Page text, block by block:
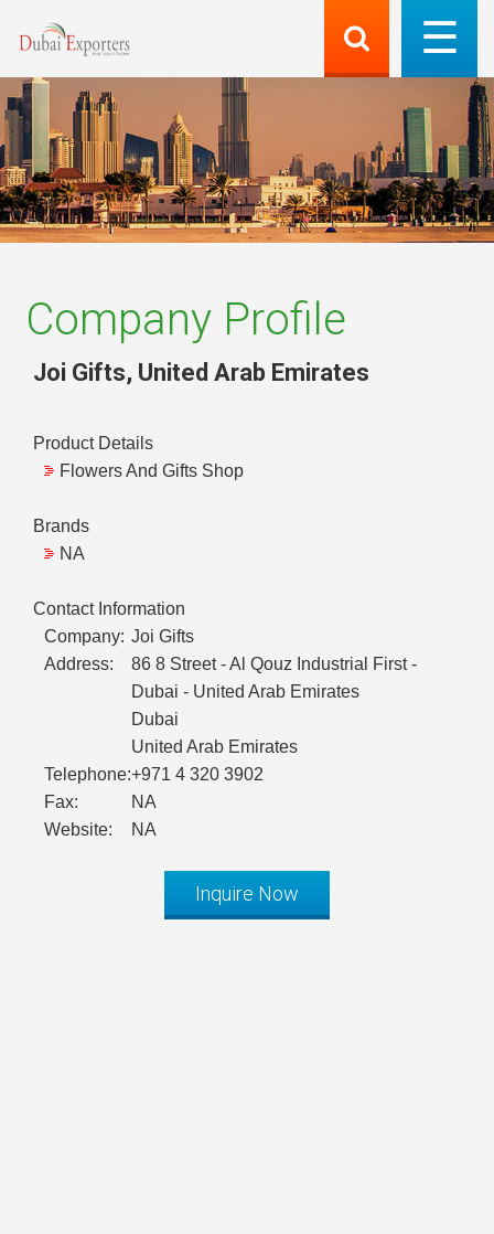
Company Profile
Joi Gifts, United Arab Emirates
Product Details
Flowers And Gifts Shop
Brands
NA
Contact Information
Company: Joi Gifts
Address:
86 8 Street - Al Qouz Industrial First -
Dubai - United Arab Emirates
Dubai
United Arab Emirates
Telephone:+971 4 320 3902
Fax:
NA
Website:
NA
Inquire Now